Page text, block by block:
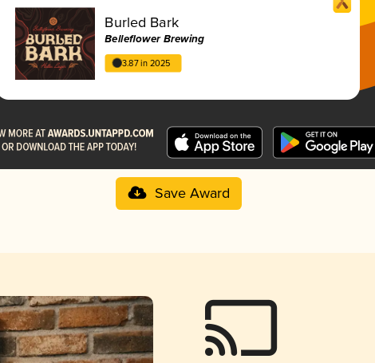
Burled Bark
Belleflower Brewing
3.87 in 2025
Save Award